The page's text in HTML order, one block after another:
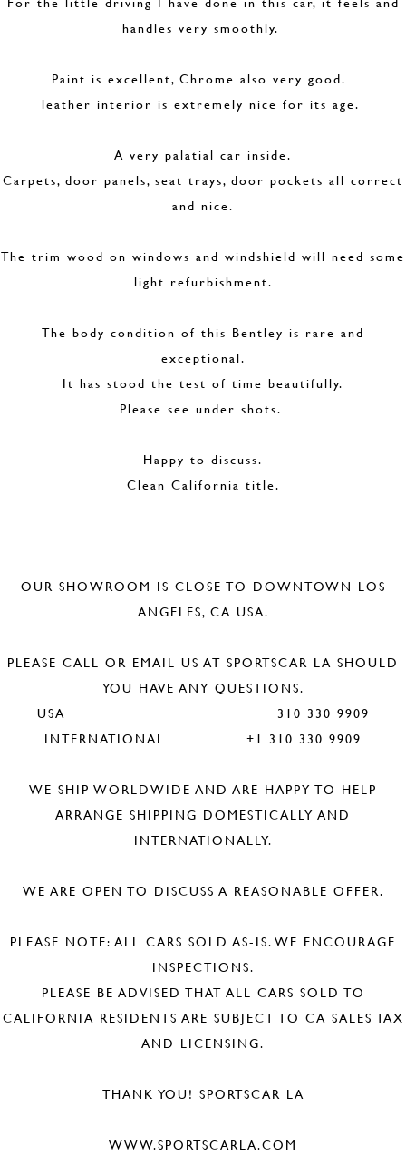
handles very smoothly.
Paint is excellent, Chrome also very good.
leather interior is extremely nice for its age.
A very palatial car inside.
Carpets, door panels, seat trays, door pockets all correct
and nice.
The trim wood on windows and windshield will need some
light refurbishment.
The body condition of this Bentley is rare and
exceptional.
It has stood the test of time beautifully.
Please see under shots.
Happy to discuss.
Clean California title.
OUR SHOWROOM IS CLOSE TO DOWNTOWN LOS
ANGELES, CA USA.
PLEASE CALL OR EMAIL US AT SPORTSCAR LA SHOULD
YOU HAVE ANY QUESTIONS.
USA 310 330 9909
INTERNATIONAL +1 310 330 9909
WE SHIP WORLDWIDE AND ARE HAPPY TO HELP
ARRANGE SHIPPING DOMESTICALLY AND
INTERNATIONALLY.
WE ARE OPEN TO DISCUSS A REASONABLE OFFER.
PLEASE NOTE: ALL CARS SOLD AS-IS. WE ENCOURAGE
INSPECTIONS.
PLEASE BE ADVISED THAT ALL CARS SOLD TO
CALIFORNIA RESIDENTS ARE SUBJECT TO CA SALES TAX
AND LICENSING.
THANK YOU! SPORTSCAR LA
WWW.SPORTSCARLA.COM